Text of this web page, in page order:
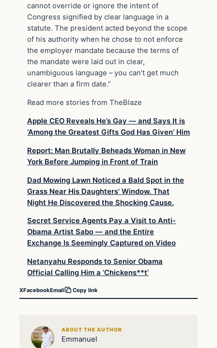
cannot override or ignore the intent of
Congress signified by clear language in a
statute. The president acted beyond the scope
of his authority when he chose to not enforce
the employer mandate because the terms of
the mandate were laid out in clear,
unambiguous language – you can’t get much
clearer than a firm date.”
Read more stories from TheBlaze
Apple CEO Reveals He’s Gay — and Says It is
‘Among the Greatest Gifts God Has Given’ Him
Report: Man Brutally Beheads Woman in New
York Before Jumping in Front of Train
Dad Mowing Lawn Noticed a Bald Spot in the
Grass Near His Daughters’ Window. That
Night He Discovered the Shocking Cause.
Secret Service Agents Pay a Visit to Anti-
Obama Artist Sabo — and the Entire
Exchange Is Seemingly Captured on Video
Netanyahu Responds to Senior Obama
Official Calling Him a ‘Chickens**t’
XFacebookEmail Copy link
ABOUT THE AUTHOR
Emmanuel